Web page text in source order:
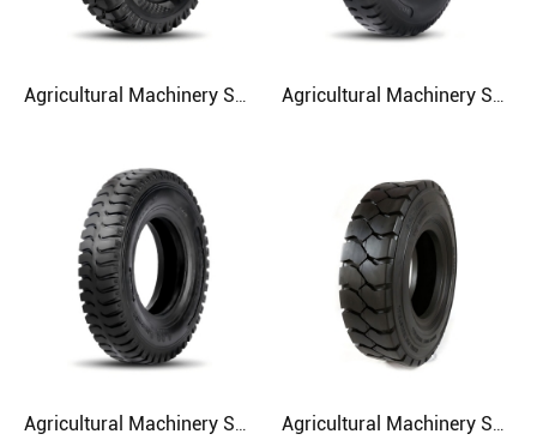
Agricultural Machinery SH513 5.50-13 Agriculture Tire Agricultural Machinery SH512 4.50-12 5.00-16 5.50-16 Agriculture Tire
Agricultural Machinery SH511 4.00-8 Agriculture Tire Agricultural Machinery SH278 7.00-9 Agriculture Tire